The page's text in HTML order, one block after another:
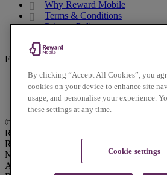
Why Reward Mobile
Terms & Conditions
Privacy Policy
Accessibility Policy
Follow us on social
Facebook
Instagram
Twitter
© Reward Mobile 2026. All rights reserved.
Reward Mobile is trading name of Voice
Registered Office: Lindred House, 20
Nelson, Lancashire, UK, BB9 5SR. Voice
Appointed Representative of Daisy
By clicking “Accept All Cookies”, you
cookies on your device to enhance site
usage, and personalise your experience.
these settings at any time.
Cookie settings